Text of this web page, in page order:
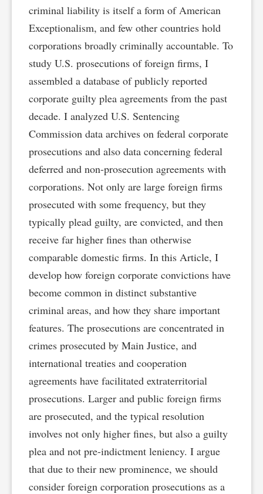
criminal liability is itself a form of American
Exceptionalism, and few other countries hold
corporations broadly criminally accountable. To
study U.S. prosecutions of foreign firms, I
assembled a database of publicly reported
corporate guilty plea agreements from the past
decade. I analyzed U.S. Sentencing
Commission data archives on federal corporate
prosecutions and also data concerning federal
deferred and non-prosecution agreements with
corporations. Not only are large foreign firms
prosecuted with some frequency, but they
typically plead guilty, are convicted, and then
receive far higher fines than otherwise
comparable domestic firms. In this Article, I
develop how foreign corporate convictions have
become common in distinct substantive
criminal areas, and how they share important
features. The prosecutions are concentrated in
crimes prosecuted by Main Justice, and
international treaties and cooperation
agreements have facilitated extraterritorial
prosecutions. Larger and public foreign firms
are prosecuted, and the typical resolution
involves not only higher fines, but also a guilty
plea and not pre-indictment leniency. I argue
that due to their new prominence, we should
consider foreign corporation prosecutions as a